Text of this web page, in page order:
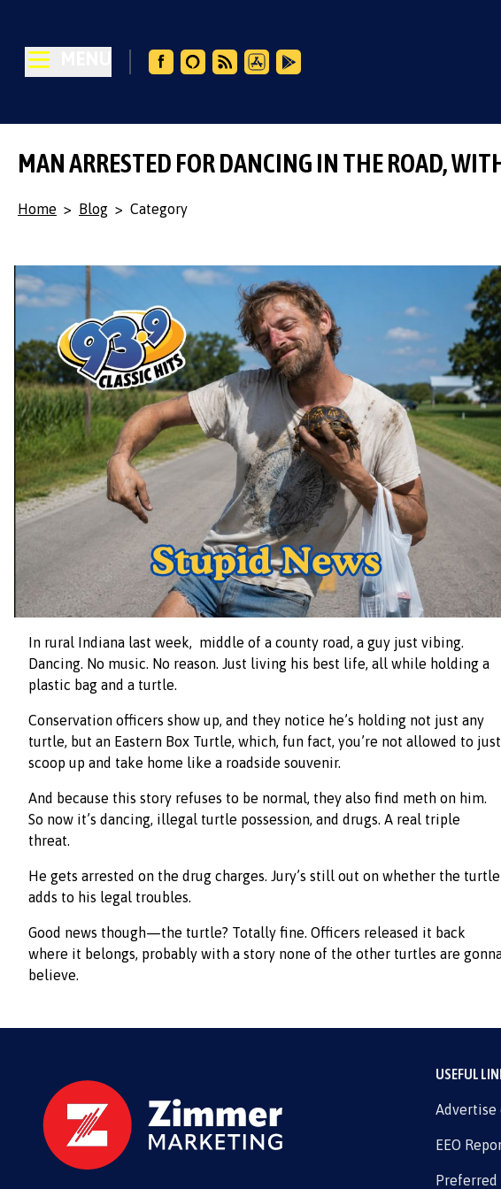
MAN ARRESTED FOR DANCING IN THE ROAD,
Home > Blog > Category
In rural Indiana last week, middle of a county road, a guy just vibing.
Dancing. No music. No reason. Just living his best life, all while holding a
plastic bag and a turtle.
Conservation officers show up, and they notice he’s holding not just any
turtle, but an Eastern Box Turtle, which, fun fact, you’re not allowed to just
scoop up and take home like a roadside souvenir.
And because this story refuses to be normal, they also find meth on him.
So now it’s dancing, illegal turtle possession, and drugs. A real triple
threat.
He gets arrested on the drug charges. Jury’s still out on whether the turtle
adds to his legal troubles.
Good news though—the turtle? Totally fine. Officers released it back
where it belongs, probably with a story none of the other turtles are
believe.
USEFUL
Advertise
EEO
Preferred